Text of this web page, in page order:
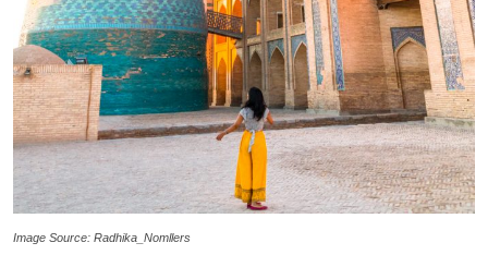
Image Source: Radhika_Nomllers